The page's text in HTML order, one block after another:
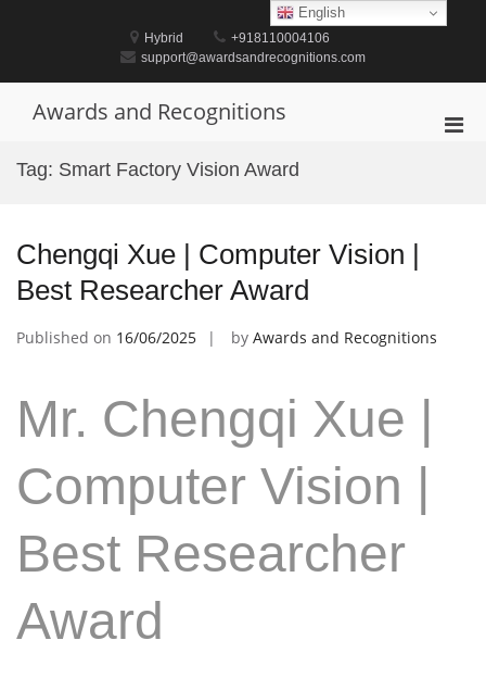
Hybrid
+918110004106
support@awardsandrecognitions.com
Awards and Recognitions
Tag: Smart Factory Vision Award
Chengqi Xue | Computer Vision |
Best Researcher Award
Published on 16/06/2025 by Awards and Recognitions
Mr. Chengqi Xue |
Computer Vision |
Best Researcher
Award
English